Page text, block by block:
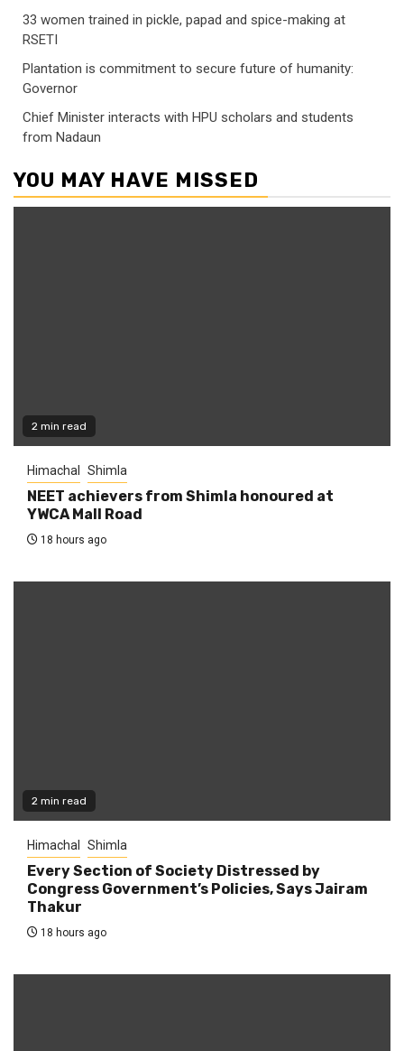
33 women trained in pickle, papad and spice-making at
RSETI
Plantation is commitment to secure future of humanity:
Governor
Chief Minister interacts with HPU scholars and students
from Nadaun
YOU MAY HAVE MISSED
2 min read
Himachal Shimla
NEET achievers from Shimla honoured at
YWCA Mall Road
18 hours ago
2 min read
Himachal Shimla
Every Section of Society Distressed by
Congress Government’s Policies, Says Jairam
Thakur
18 hours ago